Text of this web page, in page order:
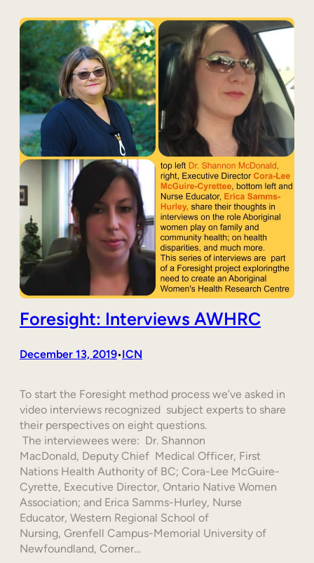
Foresight: Interviews AWHRC
December 13, 2019•ICN
To start the Foresight method process we’ve asked in
video interviews recognized subject experts to share
their perspectives on eight questions.
The interviewees were: Dr. Shannon
MacDonald, Deputy Chief Medical Officer, First
Nations Health Authority of BC; Cora-Lee McGuire-
Cyrette, Executive Director, Ontario Native Women
Association; and Erica Samms-Hurley, Nurse
Educator, Western Regional School of
Nursing, Grenfell Campus-Memorial University of
Newfoundland, Corner…